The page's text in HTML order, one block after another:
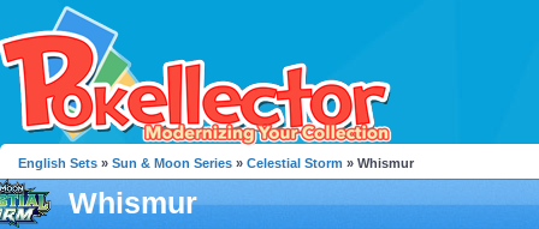
English Sets » Sun & Moon Series » Celestial Storm » Whismur
Whismur